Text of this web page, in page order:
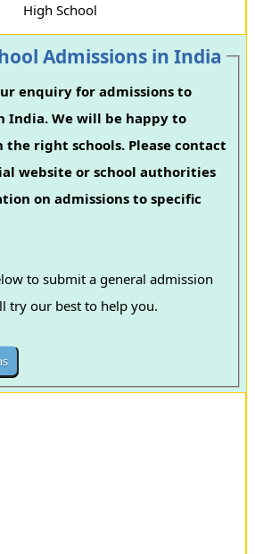
High School
Admissions in India
enquiry for admissions to
India. We will be happy to
right schools. Please contact
website or school authorities
on admissions to specific
to submit a general admission
try our best to help you.